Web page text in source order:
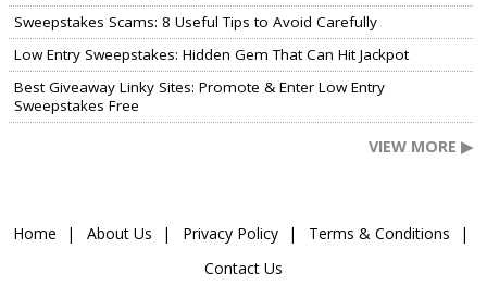
Sweepstakes Scams: 8 Useful Tips to Avoid Carefully
Low Entry Sweepstakes: Hidden Gem That Can Hit Jackpot
Best Giveaway Linky Sites: Promote & Enter Low Entry
Sweepstakes Free
VIEW MORE ▶
Home About Us Privacy Policy
Terms & Conditions
Contact Us